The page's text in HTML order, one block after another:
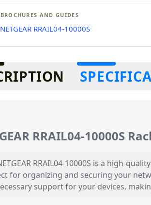
AND GUIDES
RRAIL04-10000S
RRAIL04-10000S
RRAIL04-10000S is a high-
for organizing and securing your
support for your devices,